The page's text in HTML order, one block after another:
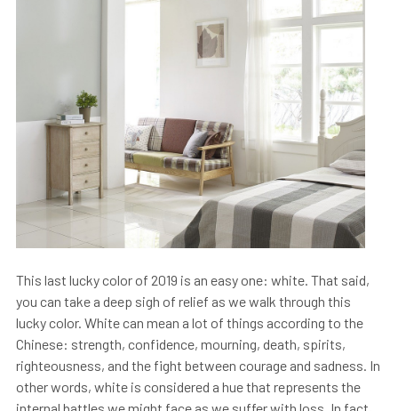
This last lucky color of 2019 is an easy one: white. That said,
you can take a deep sigh of relief as we walk through this
lucky color. White can mean a lot of things according to the
Chinese: strength, confidence, mourning, death, spirits,
righteousness, and the fight between courage and sadness. In
other words, white is considered a hue that represents the